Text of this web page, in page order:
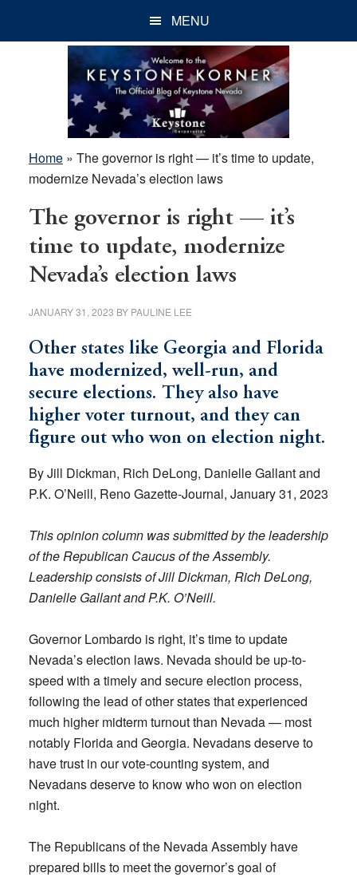
MENU
Home» The governor is right — it’s time to update,
modernize Nevada’s election laws
The governor is right — it’s
time to update, modernize
Nevada’s election laws
JANUARY 31, 2023 BY PAULINE LEE
Other states like Georgia and Florida
have modernized, well-run, and
secure elections. They also have
higher voter turnout, and they can
figure out who won on election night.
By Jill Dickman, Rich DeLong, Danielle Gallant and
P.K. O’Neill, Reno Gazette-Journal, January 31, 2023
This opinion column was submitted by the leadership
of the Republican Caucus of the Assembly.
Leadership consists of Jill Dickman, Rich DeLong,
Danielle Gallant and P.K. O’Neill.
Governor Lombardo is right, it’s time to update
Nevada’s election laws. Nevada should be up-to-
speed with a timely and secure election process,
following the lead of other states that experienced
much higher midterm turnout than Nevada — most
notably Florida and Georgia. Nevadans deserve to
have trust in our vote-counting system, and
Nevadans deserve to know who won on election
night.
The Republicans of the Nevada Assembly have
prepared bills to meet the governor’s goal of